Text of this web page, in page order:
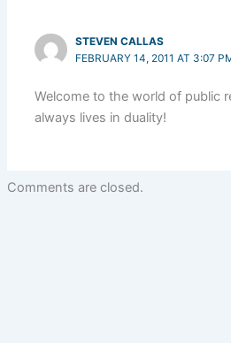
STEVEN CALLAS
FEBRUARY 14, 2011 AT 3:07
Welcome to the world of public
always lives in duality!
Comments are closed.